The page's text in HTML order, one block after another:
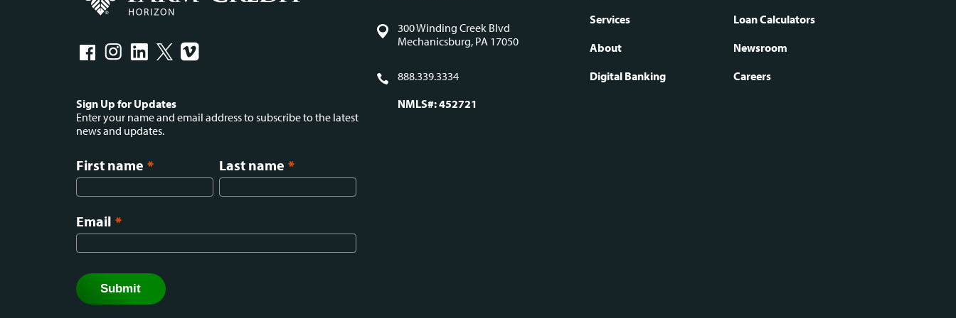
Social
menu
Sign Up for Updates
Enter your name and email address to subscribe to the latest
news and updates.
First name * Last name *
Email *
300 Winding Creek Blvd
Mechanicsburg, PA 17050
888.339.3334
NMLS#: 452721
Footer
navigation
Services
About
Digital Banking
Loan Calculators
Newsroom
Careers